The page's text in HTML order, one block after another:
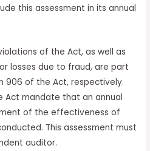
this assessment in its annual
of the Act, as well as
losses due to fraud, are part
906 of the Act, respectively.
Act mandate that an annual
of the effectiveness of
This assessment must
auditor.